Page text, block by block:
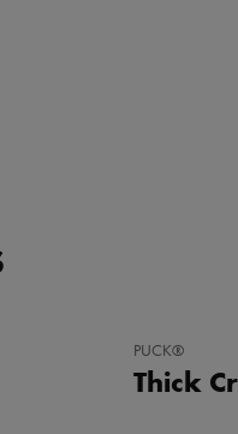
ADD
FAVORITES
PUCK®
Thick